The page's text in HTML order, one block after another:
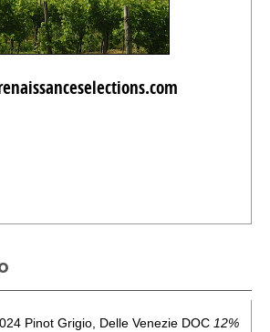
Pinot Grigio, Delle Venezie DOC 12%